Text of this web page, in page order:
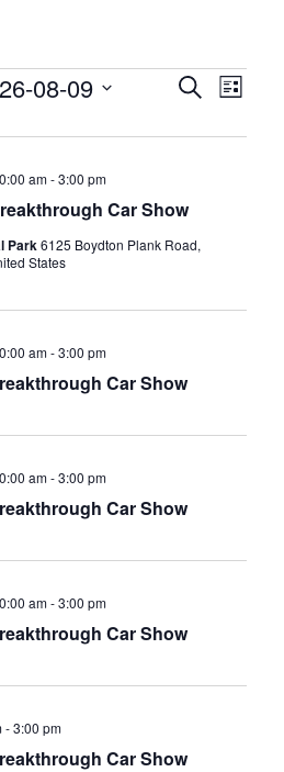
Events
Search
Views
SearchEvent
Views
List
08-09
Car Show
am-3:00 pm
Park6125 Boydton Plank Road,
States
Car Show
am-3:00 pm
Car Show
am-3:00 pm
Car Show
am-3:00 pm
Car Show
-3:00 pm